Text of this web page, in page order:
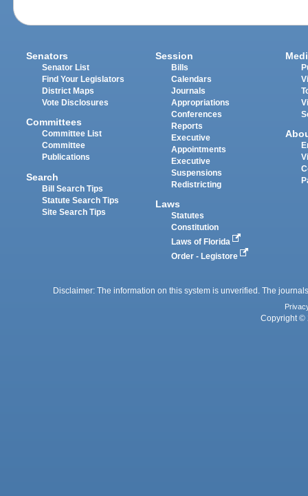
Senators
Senator List
Find Your Legislators
District Maps
Vote Disclosures
Committees
Committee List
Committee
Publications
Search
Bill Search Tips
Statute Search Tips
Site Search Tips
Session
Bills
Calendars
Journals
Appropriations
Conferences
Reports
Executive
Appointments
Executive
Suspensions
Redistricting
Laws
Statutes
Constitution
Laws of Florida
Order - Legistore
Disclaimer: The information on this system is unverified. The
Copyright ©